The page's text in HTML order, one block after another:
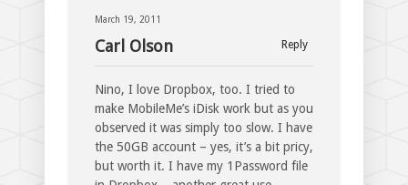
March 19, 2011
Reply
Carl Olson
Nino, I love Dropbox, too. I tried to
make MobileMe’s iDisk work but as you
observed it was simply too slow. I have
the 50GB account – yes, it’s a bit pricy,
but worth it. I have my 1Password file